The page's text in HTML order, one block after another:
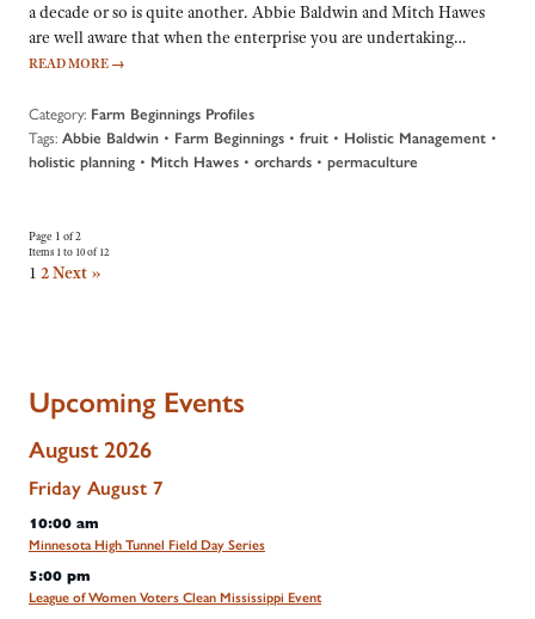
a decade or so is quite another. Abbie Baldwin and Mitch Hawes
are well aware that when the enterprise you are undertaking…
READ MORE →
Category: Farm Beginnings Profiles
Tags: Abbie Baldwin • Farm Beginnings • fruit • Holistic Management •
holistic planning • Mitch Hawes • orchards • permaculture
Page 1 of 2
Items 1 to 10 of 12
1 2Next »
Upcoming Events
August 2026
Friday August 7
10:00 am
Minnesota High Tunnel Field Day Series
5:00 pm
League of Women Voters Clean Mississippi Event